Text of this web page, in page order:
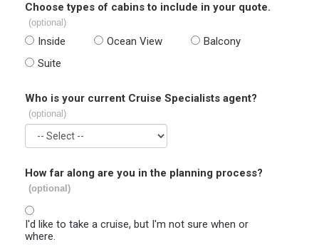
Choose types of cabins to include in your quote.
(optional)
Inside Ocean View
Balcony
Suite
Who is your current Cruise Specialists agent?
(optional)
How far along are you in the planning process?
(optional)
I'd like to take a cruise, but I'm not sure when or
where.